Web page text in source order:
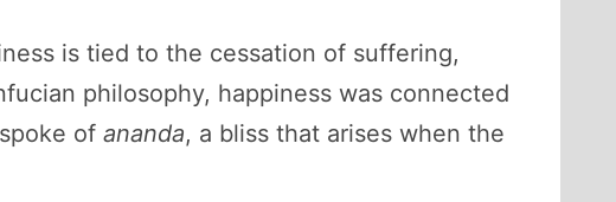
is tied to the cessation of suffering,
philosophy, happiness was connected
of ananda, a bliss that arises when the